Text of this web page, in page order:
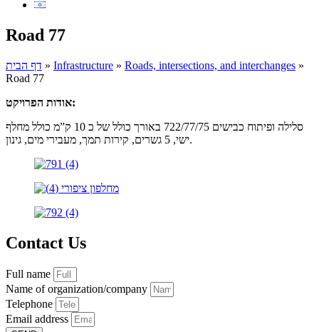
Road 77
דף הבית » Infrastructure » Roads, intersections, and interchanges »
Road 77
אודות הפרויקט:
סלילה ופיתוח כבישים 722/77/75 באורך כולל של כ 10 ק”מ כולל מחלף
ישי, 5 גשרים, קירות תמך, מעבירי מים, גינון.
Contact Us
Full name
Name of organization/company
Telephone
Email address